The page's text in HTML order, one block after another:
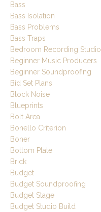
Bass
Bass Isolation
Bass Problems
Bass Traps
Bedroom Recording Studio
Beginner Music Producers
Beginner Soundproofing
Bid Set Plans
Block Noise
Blueprints
Bolt Area
Bonello Criterion
Boner
Bottom Plate
Brick
Budget
Budget Soundproofing
Budget Stage
Budget Studio Build